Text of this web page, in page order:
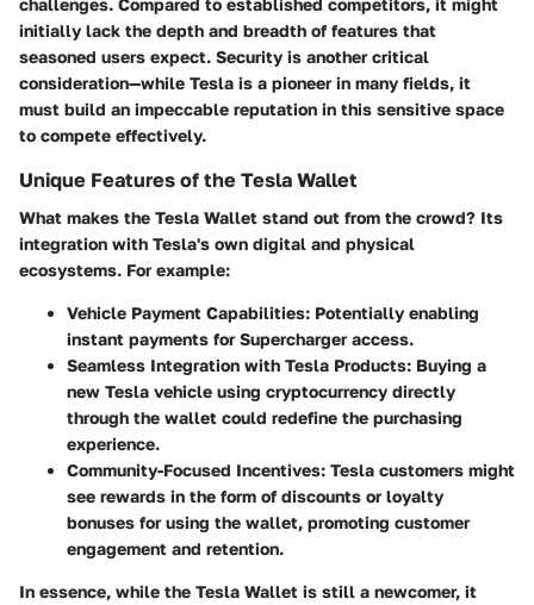
initially lack the depth and breadth of features that
seasoned users expect. Security is another critical
consideration—while Tesla is a pioneer in many fields, it
must build an impeccable reputation in this sensitive space
to compete effectively.
Unique Features of the Tesla Wallet
What makes the Tesla Wallet stand out from the crowd? Its
integration with Tesla's own digital and physical
ecosystems. For example:
Vehicle Payment Capabilities: Potentially enabling
instant payments for Supercharger access.
Seamless Integration with Tesla Products: Buying a
new Tesla vehicle using cryptocurrency directly
through the wallet could redefine the purchasing
experience.
Community-Focused Incentives: Tesla customers might
see rewards in the form of discounts or loyalty
bonuses for using the wallet, promoting customer
engagement and retention.
In essence, while the Tesla Wallet is still a newcomer, it